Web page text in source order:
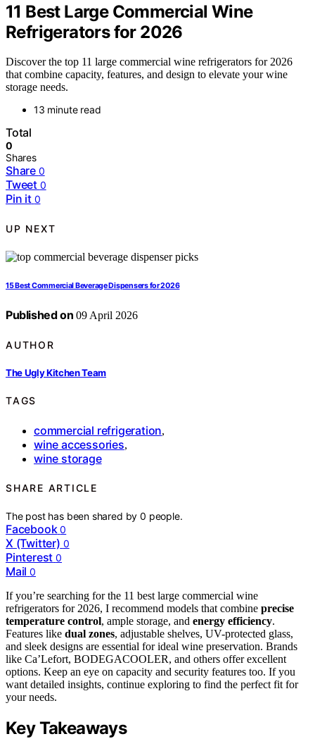
11 Best Large Commercial Wine
Refrigerators for 2026
Discover the top 11 large commercial wine refrigerators for 2026
that combine capacity, features, and design to elevate your wine
storage needs.
13 minute read
Total
0
Shares
Share 0
Tweet 0
Pin it 0
UP NEXT
15 Best Commercial Beverage Dispensers for 2026
Published on 09 April 2026
AUTHOR
The Ugly Kitchen Team
TAGS
commercial refrigeration,
wine accessories,
wine storage
SHARE ARTICLE
The post has been shared by0 people.
Facebook 0
X (Twitter) 0
Pinterest 0
Mail 0
If you’re searching for the 11 best large commercial wine
refrigerators for 2026, I recommend models that combine precise
temperature control, ample storage, and energy efficiency.
Features like dual zones, adjustable shelves, UV-protected glass,
and sleek designs are essential for ideal wine preservation. Brands
like Ca’Lefort, BODEGACOOLER, and others offer excellent
options. Keep an eye on capacity and security features too. If you
want detailed insights, continue exploring to find the perfect fit for
your needs.
Key Takeaways